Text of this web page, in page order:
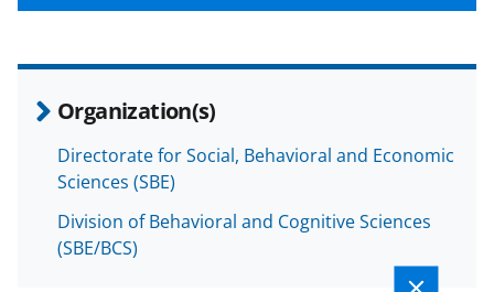
Organization(s)
Directorate for Social, Behavioral and Economic
Sciences (SBE)
Division of Behavioral and Cognitive Sciences
(SBE/BCS)